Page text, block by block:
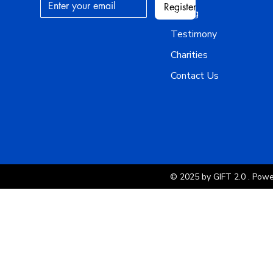
Register
Pricing
Testimony
Charities
Contact Us
© 2025 by GIFT 2.0 .